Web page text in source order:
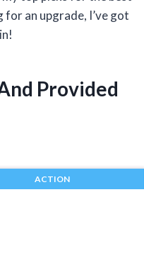
an upgrade, I’ve got
Provided
ACTION